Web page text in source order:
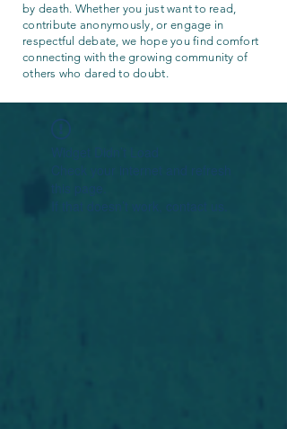
by death. Whether you just want to read,
contribute anonymously, or engage in
respectful debate, we hope you find comfort
connecting with the growing community of
others who dared to doubt.
Widget Didn’t Load
Check your internet and refresh
this page.
If that doesn’t work, contact us.